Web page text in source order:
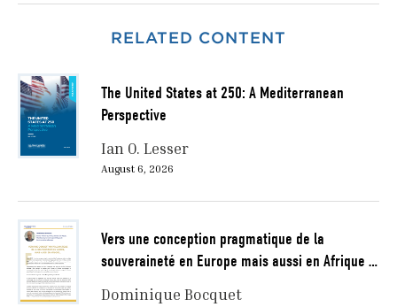
RELATED CONTENT
The United States at 250: A Mediterranean
Perspective
Ian O. Lesser
August 6, 2026
Vers une conception pragmatique de la
souveraineté en Europe mais aussi en Afrique …
Dominique Bocquet